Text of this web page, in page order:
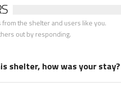
the shelter and users like you.
out by responding.
shelter, how was your stay?